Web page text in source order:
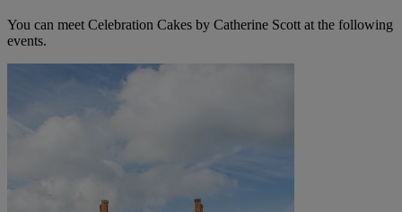
You can meet Celebration Cakes by Catherine Scott at the following
events.